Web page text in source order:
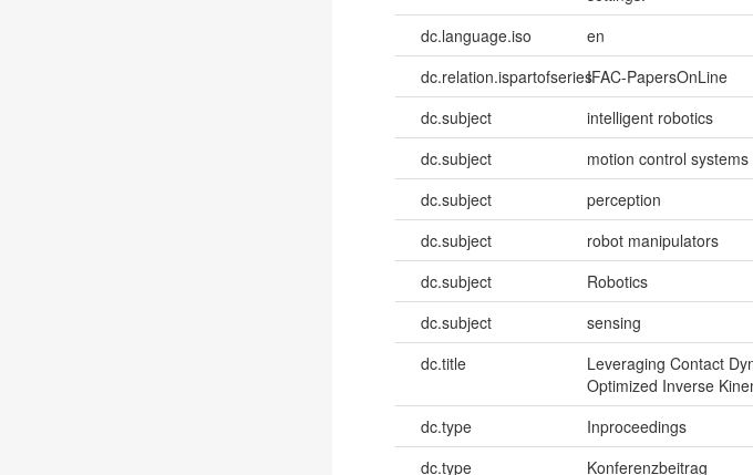
dc.language.iso en
dc.relation.ispartofseriesIFAC-PapersOnLine
dc.subject
intelligent robotics
dc.subject
motion control systems
dc.subject
perception
dc.subject
robot manipulators
dc.subject
Robotics
dc.subject
sensing
dc.title
Leveraging Contact
Optimized Inverse
dc.type Inproceedings
dc.type
Konferenzbeitrag